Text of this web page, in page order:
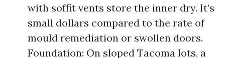
with soffit vents store the inner dry. It’s
small dollars compared to the rate of
mould remediation or swollen doors.
Foundation: On sloped Tacoma lots, a